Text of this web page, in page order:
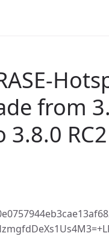
from
3.8.0 RC2